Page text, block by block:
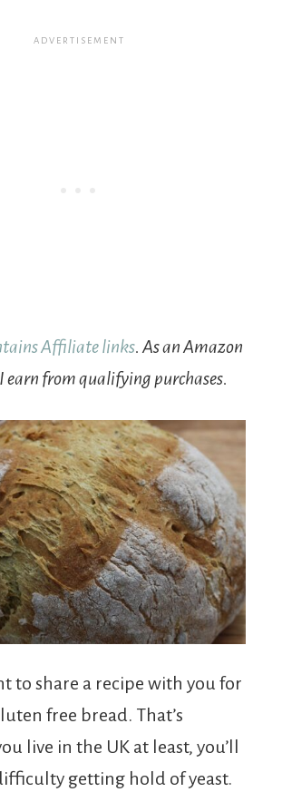
Affiliate links. As an Amazon
earn from qualifying purchases.
to share a recipe with you for
free bread. That’s
live in the UK at least, you’ll
getting hold of yeast.